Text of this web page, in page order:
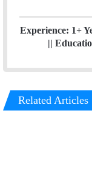
Experience: 1+
||
Related Articles